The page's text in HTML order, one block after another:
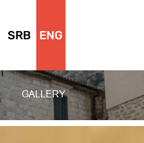
SRB ENG
GALLERY